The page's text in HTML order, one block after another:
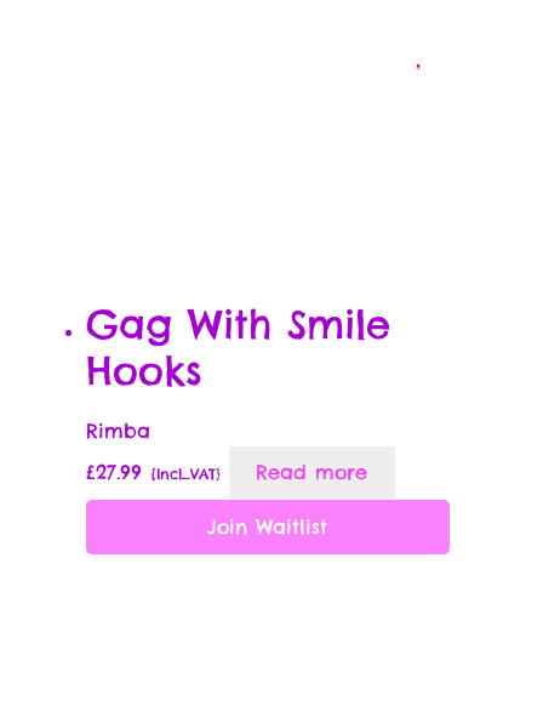
Gag With Smile
Hooks
Rimba
£27.99 {Incl_VAT} Read more
Join Waitlist